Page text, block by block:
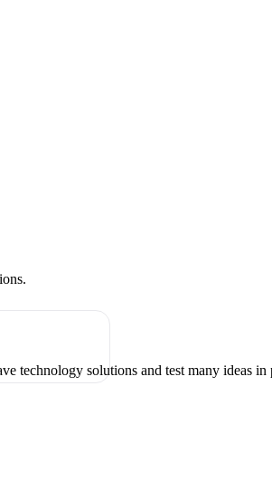
technology solutions and test many ideas in